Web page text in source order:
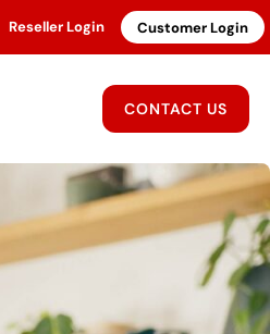
Reseller Login Customer Login
CONTACT US